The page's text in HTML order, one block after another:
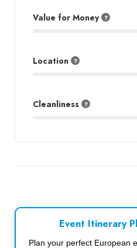
Value for Money
Location
Cleanliness
Event Itinerary
Plan your perfect European